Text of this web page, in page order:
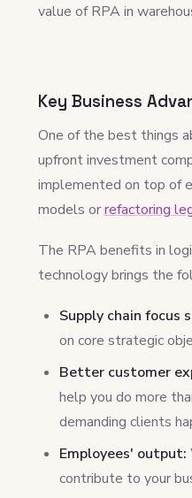
value of RPA in
Key Business
One of the best things
upfront investment
implemented on top of
models orrefactoring
The RPA benefits in
technology brings the
Supply chain focus
on core strategic
Better customer
help you do more
demanding clients
Employees' output:
contribute to your